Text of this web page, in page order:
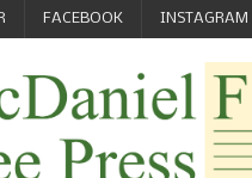
FACEBOOK INSTAGRAM